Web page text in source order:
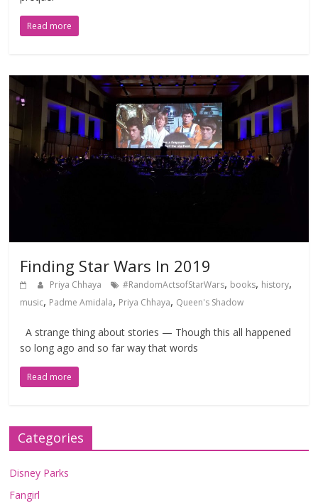
Read more
Finding Star Wars In 2019
Priya Chhaya #RandomActsofStarWars, books, history,
music, Padme Amidala, Priya Chhaya, Queen's Shadow
A strange thing about stories — Though this all happened
so long ago and so far way that words
Read more
Categories
Disney Parks
Fangirl